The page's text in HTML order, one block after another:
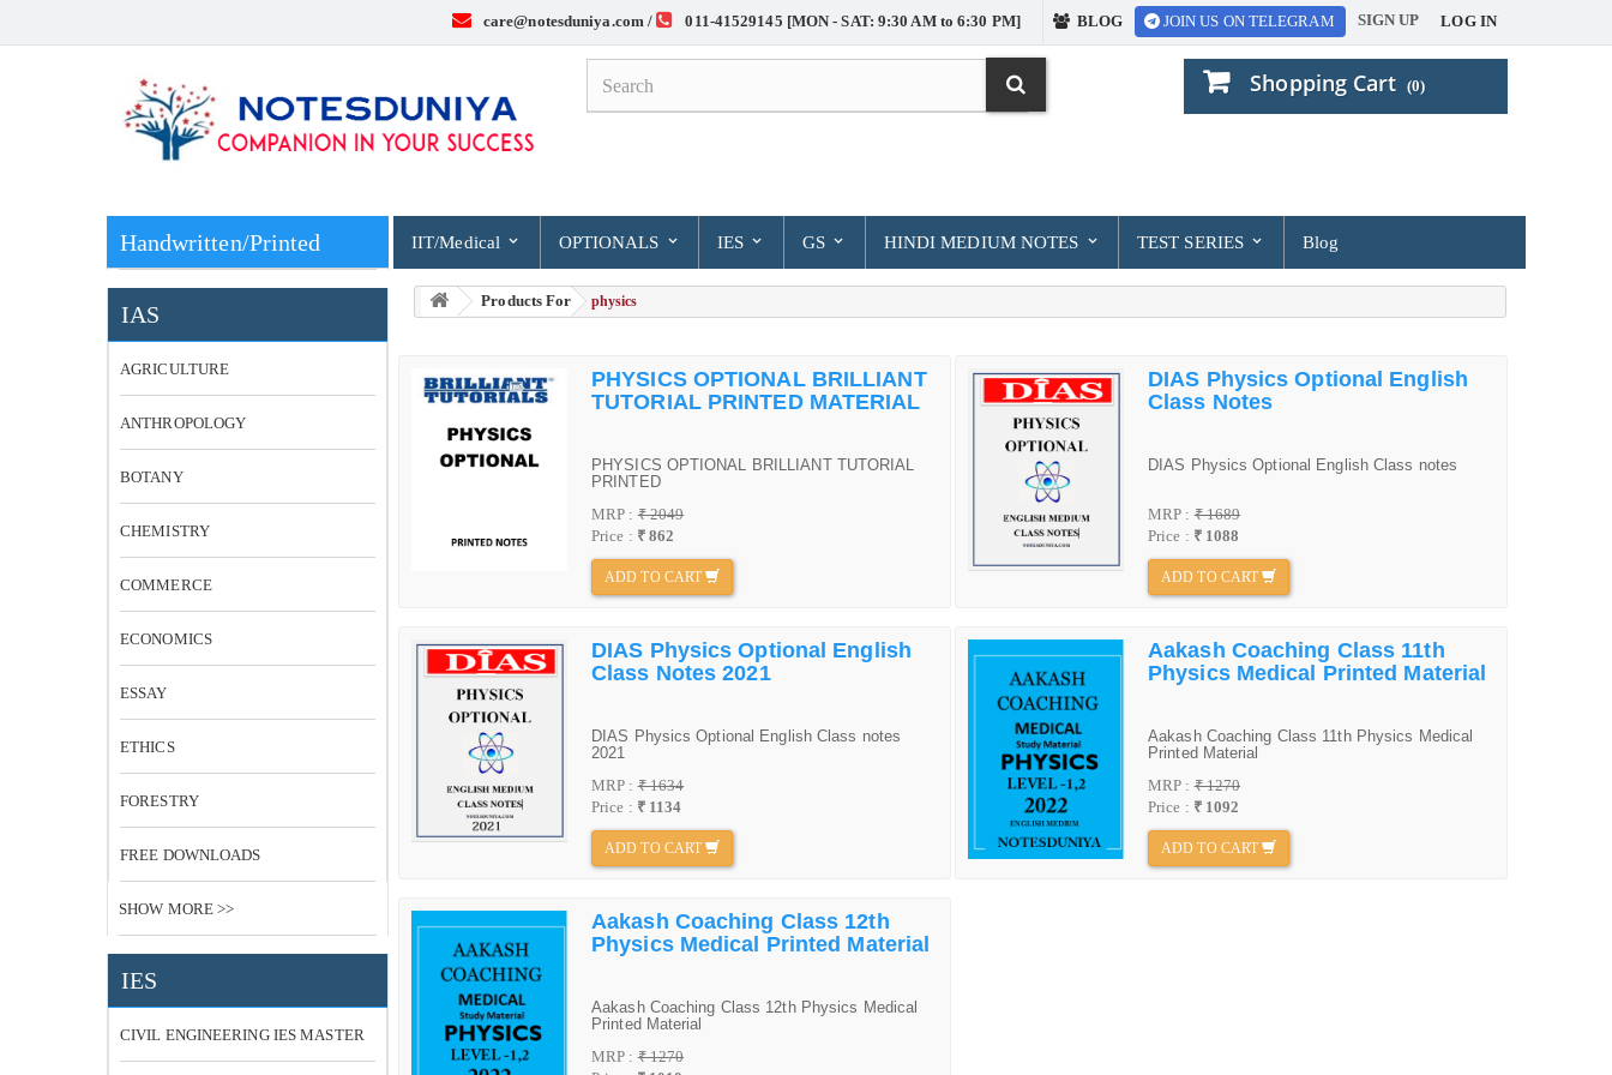
LOG IN
SIGN UP
JOIN US ON TELEGRAM
BLOG
care@notesduniya.com / 011-41529145 [MON - SAT: 9:30 AM to 6:30 PM]
Shopping Cart (0)
Handwritten/Printed
IAS
AGRICULTURE
ANTHROPOLOGY
BOTANY
CHEMISTRY
COMMERCE
ECONOMICS
ESSAY
ETHICS
FORESTRY
FREE DOWNLOADS
SHOW MORE >>
IES
CIVIL ENGINEERING IES MASTER
IIT/Medical OPTIONALS IES GS HINDI MEDIUM NOTES TEST SERIES Blog
Products For > physics
PHYSICS OPTIONAL BRILLIANT
TUTORIAL PRINTED MATERIAL
PHYSICS OPTIONAL BRILLIANT TUTORIAL
PRINTED
MRP :₹ 2049
Price : ₹ 862
ADD TO CART
DIAS Physics Optional English
Class Notes
DIAS Physics Optional English Class notes
MRP :₹ 1689
Price : ₹ 1088
ADD TO CART
DIAS Physics Optional English
Class Notes 2021
DIAS Physics Optional English Class notes
2021
MRP :₹ 1634
Price : ₹ 1134
ADD TO CART
Aakash Coaching Class 11th
Physics Medical Printed Material
Aakash Coaching Class 11th Physics Medical
Printed Material
MRP :₹ 1270
Price : ₹ 1092
ADD TO CART
Aakash Coaching Class 12th
Physics Medical Printed Material
Aakash Coaching Class 12th Physics Medical
Printed Material
MRP :₹ 1270